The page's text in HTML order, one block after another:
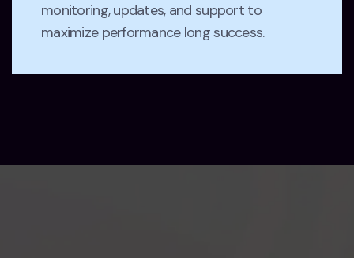
monitoring, updates, and support to
maximize performance long success.